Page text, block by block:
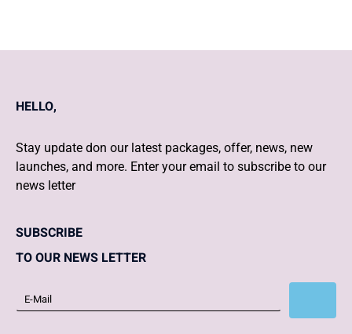
HELLO,
Stay update don our latest packages, offer, news, new
launches, and more. Enter your email to subscribe to our
news letter
SUBSCRIBE
TO OUR NEWS LETTER